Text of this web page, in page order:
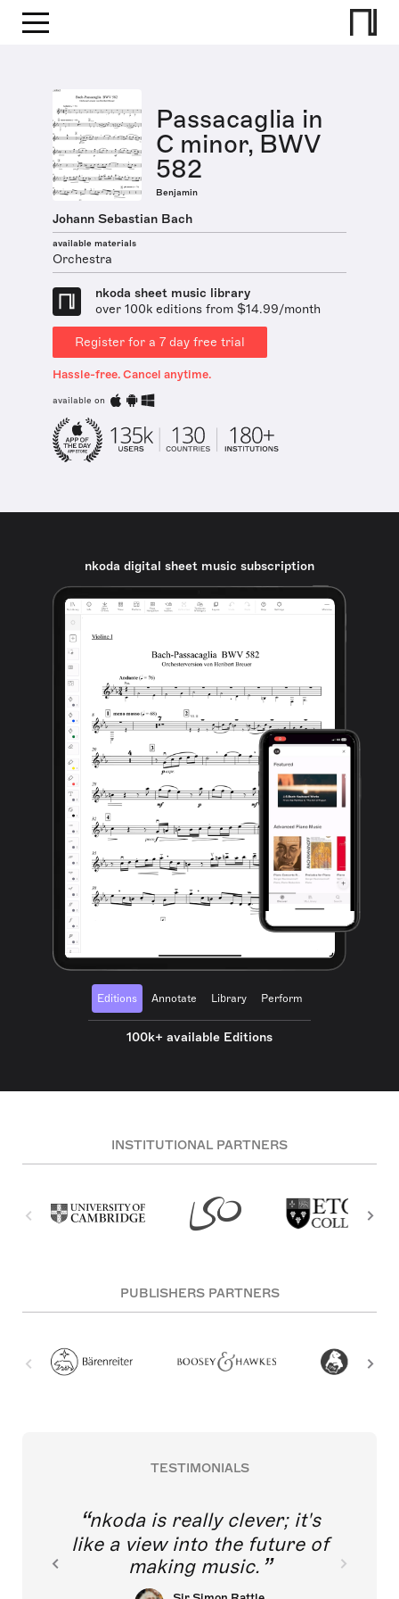
Passacaglia in
C minor, BWV
582
Benjamin
Johann Sebastian Bach
available materials
Orchestra
nkoda sheet music library
over 100k editions from $14.99/month
Register for a 7 day free trial
Hassle-free. Cancel anytime.
available on
nkoda digital sheet music subscription
Editions Annotate Library Perform
100k+ available Editions
INSTITUTIONAL PARTNERS
PUBLISHERS PARTNERS
TESTIMONIALS
nkoda is really clever; it's
like a view into the future of
making music.